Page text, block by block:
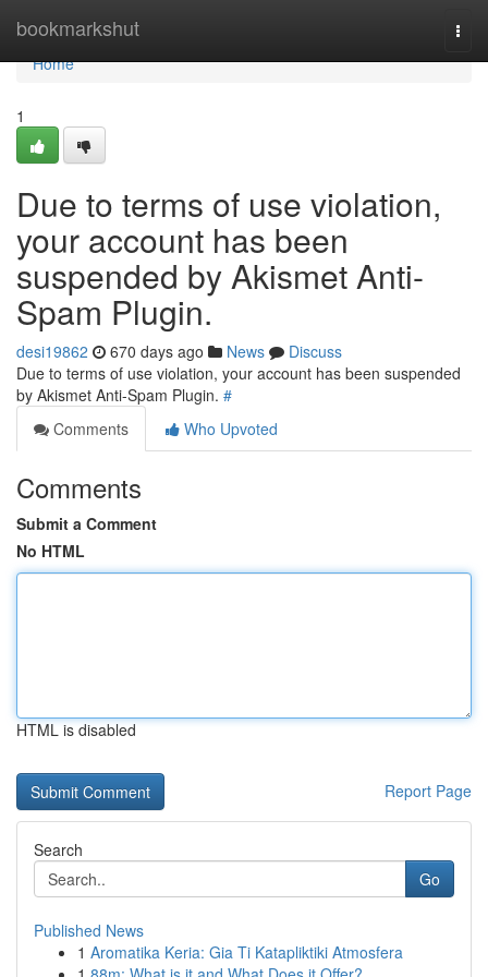
bookmarkshut
Home
Home
1
Due to terms of use violation,
your account has been
suspended by Akismet Anti-
Spam Plugin.
desi19862 670 days ago News
Discuss
Due to terms of use violation, your account has been suspended
by Akismet Anti-Spam Plugin. #
Comments
Who Upvoted
Comments
Submit a Comment
No HTML
HTML is disabled
Report Page
Search
Go
Published News
1 Aromatika Keria: Gia Ti Katapliktiki Atmosfera